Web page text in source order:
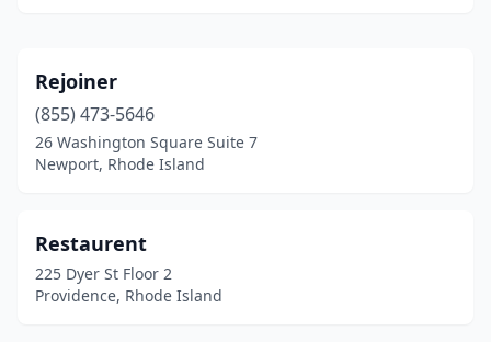
Lincoln(10)
Little Compton
Middletown(2)
New Shoreham
Newport(6)
Rejoiner
(855) 473-5646
26 Washington Square Suite 7
Newport, Rhode Island
Restaurent
225 Dyer St Floor 2
Providence, Rhode Island